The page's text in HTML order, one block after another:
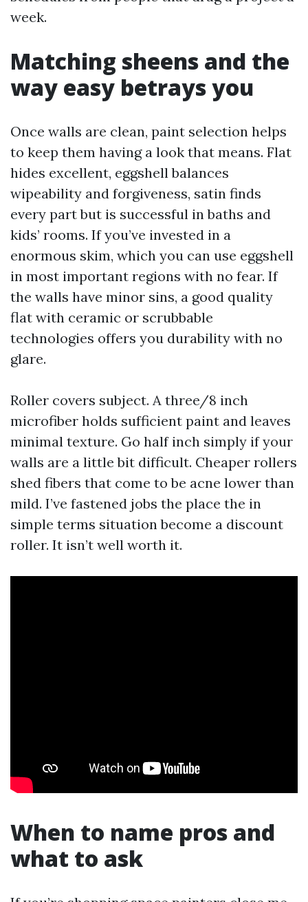
week.
Matching sheens and the
way easy betrays you
Once walls are clean, paint selection helps
to keep them having a look that means. Flat
hides excellent, eggshell balances
wipeability and forgiveness, satin finds
every part but is successful in baths and
kids’ rooms. If you’ve invested in a
enormous skim, which you can use eggshell
in most important regions with no fear. If
the walls have minor sins, a good quality
flat with ceramic or scrubbable
technologies offers you durability with no
glare.
Roller covers subject. A three/8 inch
microfiber holds sufficient paint and leaves
minimal texture. Go half inch simply if your
walls are a little bit difficult. Cheaper rollers
shed fibers that come to be acne lower than
mild. I’ve fastened jobs the place the in
simple terms situation become a discount
roller. It isn’t well worth it.
When to name pros and
what to ask